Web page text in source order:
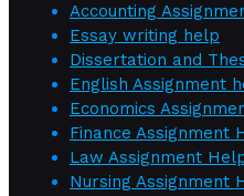
Accounting
Essay writing help
Dissertation and
English Assignment
Economics
Finance Assignment
Law Assignment
Nursing Assignment